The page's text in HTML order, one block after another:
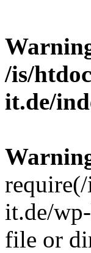
/is/
it.de/
it.de/
file or